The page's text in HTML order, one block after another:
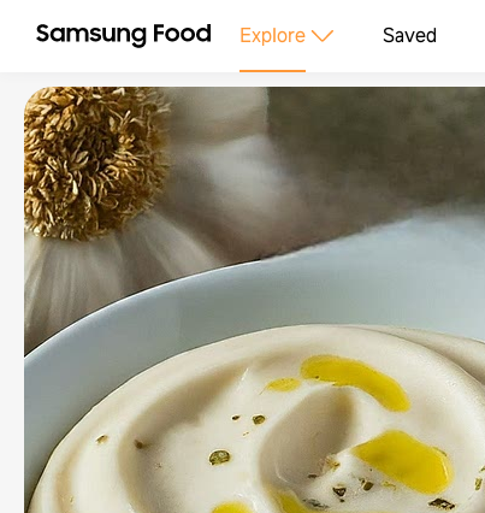
Explore Saved